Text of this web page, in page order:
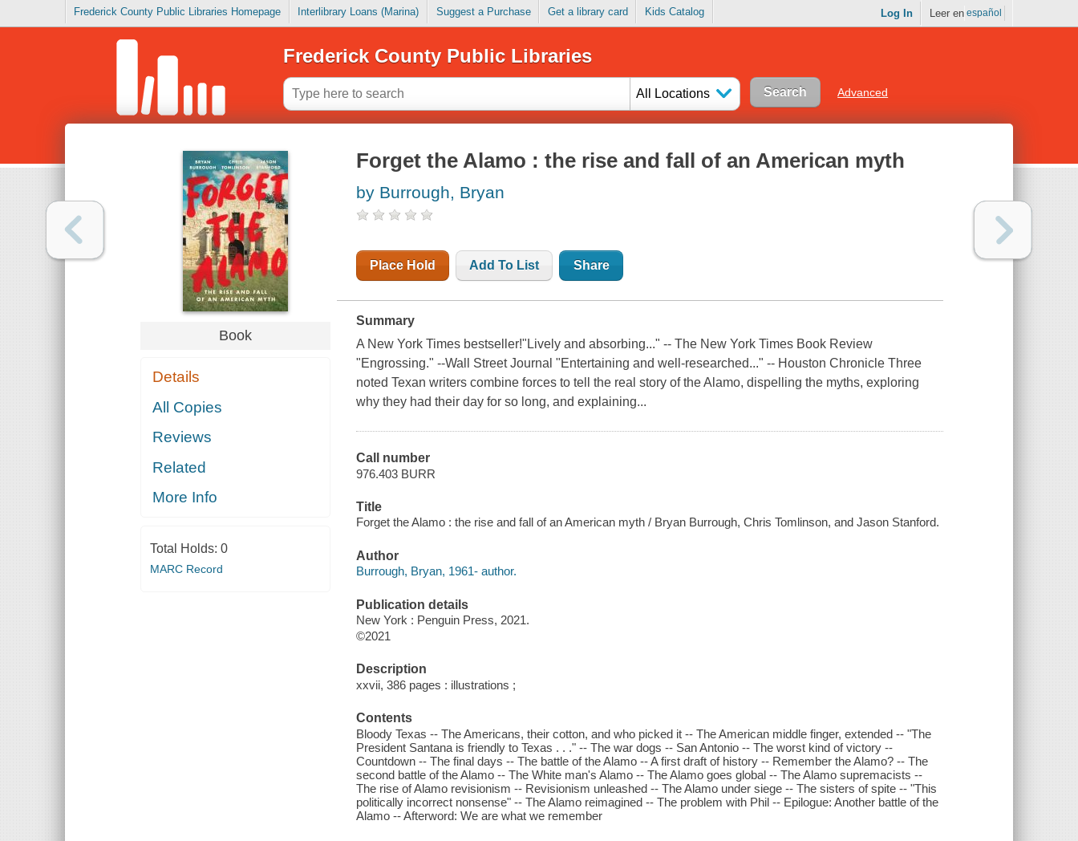
Frederick County Public Libraries Homepage Interlibrary Loans (Marina) Suggest a Purchase Get a library card Kids Catalog Log In Leer en español
Frederick County Public Libraries
All Locations Advanced
Book
Details
All Copies
Reviews
Related
More Info
Total Holds: 0
MARC Record
Forget the Alamo : the rise and fall of an American myth
by Burrough, Bryan
Place Hold Add To List Share
Summary
A New York Times bestseller!"Lively and absorbing..." -- The New York Times Book Review
"Engrossing." --Wall Street Journal "Entertaining and well-researched..." -- Houston Chronicle Three
noted Texan writers combine forces to tell the real story of the Alamo, dispelling the myths, exploring
why they had their day for so long, and explaining...
Call number
976.403 BURR
Title
Forget the Alamo : the rise and fall of an American myth / Bryan Burrough, Chris Tomlinson, and Jason Stanford.
Author
Burrough, Bryan, 1961- author.
Publication details
New York : Penguin Press, 2021.
©2021
Description
xxvii, 386 pages : illustrations ;
Contents
Bloody Texas -- The Americans, their cotton, and who picked it -- The American middle finger, extended -- "The
President Santana is friendly to Texas . . ." -- The war dogs -- San Antonio -- The worst kind of victory --
Countdown -- The final days -- The battle of the Alamo -- A first draft of history -- Remember the Alamo? -- The
second battle of the Alamo -- The White man's Alamo -- The Alamo goes global -- The Alamo supremacists --
The rise of Alamo revisionism -- Revisionism unleashed -- The Alamo under siege -- The sisters of spite -- "This
politically incorrect nonsense" -- The Alamo reimagined -- The problem with Phil -- Epilogue: Another battle of the
Alamo -- Afterword: We are what we remember